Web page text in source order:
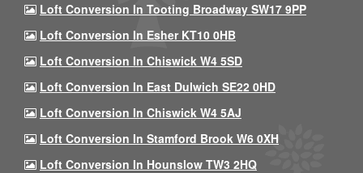
Loft Conversion In Tooting Broadway SW17 9PP
Loft Conversion In Esher KT10 0HB
Loft Conversion In Chiswick W4 5SD
Loft Conversion In East Dulwich SE22 0HD
Loft Conversion In Chiswick W4 5AJ
Loft Conversion In Stamford Brook W6 0XH
Loft Conversion In Hounslow TW3 2HQ